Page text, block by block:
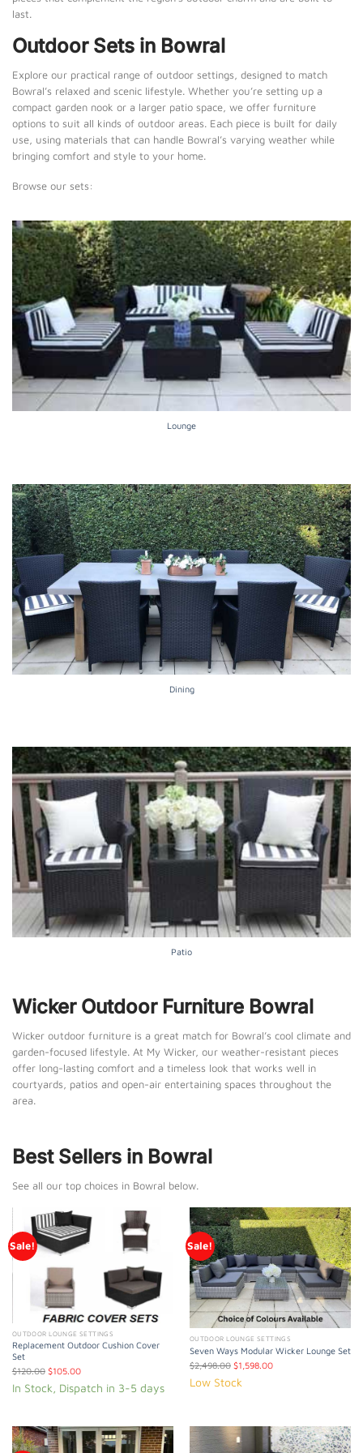
last.
Outdoor Sets in Bowral
Explore our practical range of outdoor settings, designed to match
Bowral’s relaxed and scenic lifestyle. Whether you’re setting up a
compact garden nook or a larger patio space, we offer furniture
options to suit all kinds of outdoor areas. Each piece is built for daily
use, using materials that can handle Bowral’s varying weather while
bringing comfort and style to your home.
Browse our sets:
Lounge
Dining
Patio
Wicker Outdoor Furniture Bowral
Wicker outdoor furniture is a great match for Bowral’s cool climate and
garden-focused lifestyle. At My Wicker, our weather-resistant pieces
offer long-lasting comfort and a timeless look that works well in
courtyards, patios and open-air entertaining spaces throughout the
area.
Best Sellers in Bowral
See all our top choices in Bowral below.
Sale!
OUTDOOR LOUNGE SETTINGS
Replacement Outdoor Cushion Cover
Set
$120.00 $105.00
In Stock, Dispatch in 3-5 days
Sale!
OUTDOOR LOUNGE SETTINGS
Seven Ways Modular Wicker Lounge Set
$2,498.00 $1,598.00
Low Stock